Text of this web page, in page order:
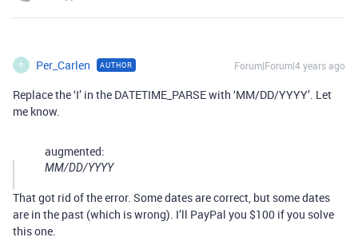
P Per_Carlen AUTHOR Forum|Forum|4 years ago
Replace the ‘I’ in the DATETIME_PARSE with ‘MM/DD/YYYY’. Let
me know.
augmented:
MM/DD/YYYY
That got rid of the error. Some dates are correct, but some dates
are in the past (which is wrong). I’ll PayPal you $100 if you solve
this one.